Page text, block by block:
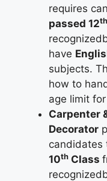
requires
passed 12th
have
subjects.
how to
age limit
Carpenter
Decorator
candidates
10th Class